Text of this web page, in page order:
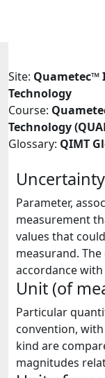
Site: Quametec™
Technology
Course:
Technology
Glossary: QIMT
Parameter,
measurement
values that
measurand.
accordance
Unit (of
Particular
convention,
kind are
magnitudes